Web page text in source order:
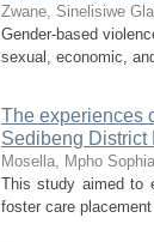
Zwane, Sinelisiwe
Gender-based
sexual, economic,
The experiences
Sedibeng District
Mosella, Mpho Sophia
This study aimed to
foster care